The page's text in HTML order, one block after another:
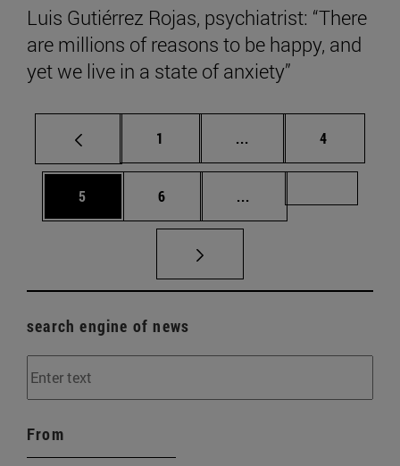
Luis Gutiérrez Rojas, psychiatrist: “There
are millions of reasons to be happy, and
yet we live in a state of anxiety”
Page
1 ... Intermediate pages
Page
4
Page
5 Page
6 ...
search engine of news
From